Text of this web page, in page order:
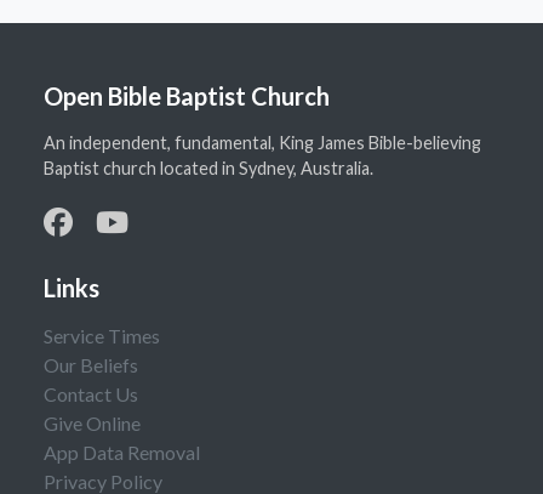
Open Bible Baptist Church
An independent, fundamental, King James Bible-believing
Baptist church located in Sydney, Australia.
Links
Service Times
Our Beliefs
Contact Us
Give Online
App Data Removal
Privacy Policy